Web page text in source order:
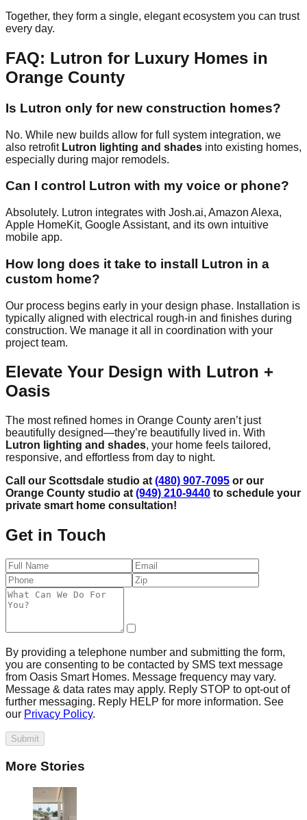
Together, they form a single, elegant ecosystem you can trust
every day.
FAQ: Lutron for Luxury Homes in
Orange County
Is Lutron only for new construction homes?
No. While new builds allow for full system integration, we
also retrofit Lutron lighting and shades into existing homes,
especially during major remodels.
Can I control Lutron with my voice or phone?
Absolutely. Lutron integrates with Josh.ai, Amazon Alexa,
Apple HomeKit, Google Assistant, and its own intuitive
mobile app.
How long does it take to install Lutron in a
custom home?
Our process begins early in your design phase. Installation is
typically aligned with electrical rough-in and finishes during
construction. We manage it all in coordination with your
project team.
Elevate Your Design with Lutron +
Oasis
The most refined homes in Orange County aren’t just
beautifully designed—they’re beautifully lived in. With
Lutron lighting and shades, your home feels tailored,
responsive, and effortless from day to night.
Call our Scottsdale studio at (480) 907-7095 or our
Orange County studio at (949) 210-9440 to schedule your
private smart home consultation!
Get in Touch
By providing a telephone number and submitting the form,
you are consenting to be contacted by SMS text message
from Oasis Smart Homes. Message frequency may vary.
Message & data rates may apply. Reply STOP to opt-out of
further messaging. Reply HELP for more information. See
our Privacy Policy.
Submit
More Stories